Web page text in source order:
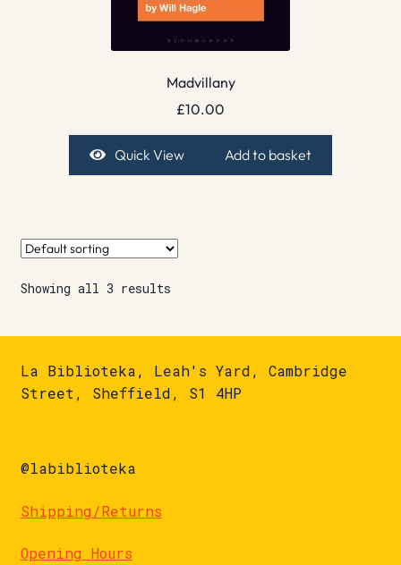
Madvillany
£10.00
Quick View Add to basket
Showing all 3 results
La Biblioteka, Leah's Yard, Cambridge
Street, Sheffield, S1 4HP
@labiblioteka
Shipping/Returns
Opening Hours